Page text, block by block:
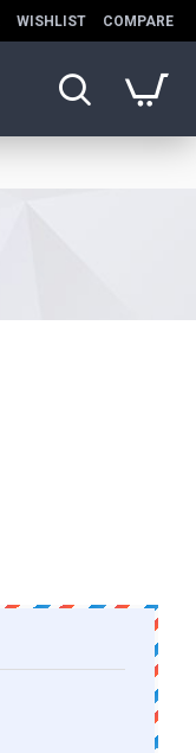
WISHLIST COMPARE